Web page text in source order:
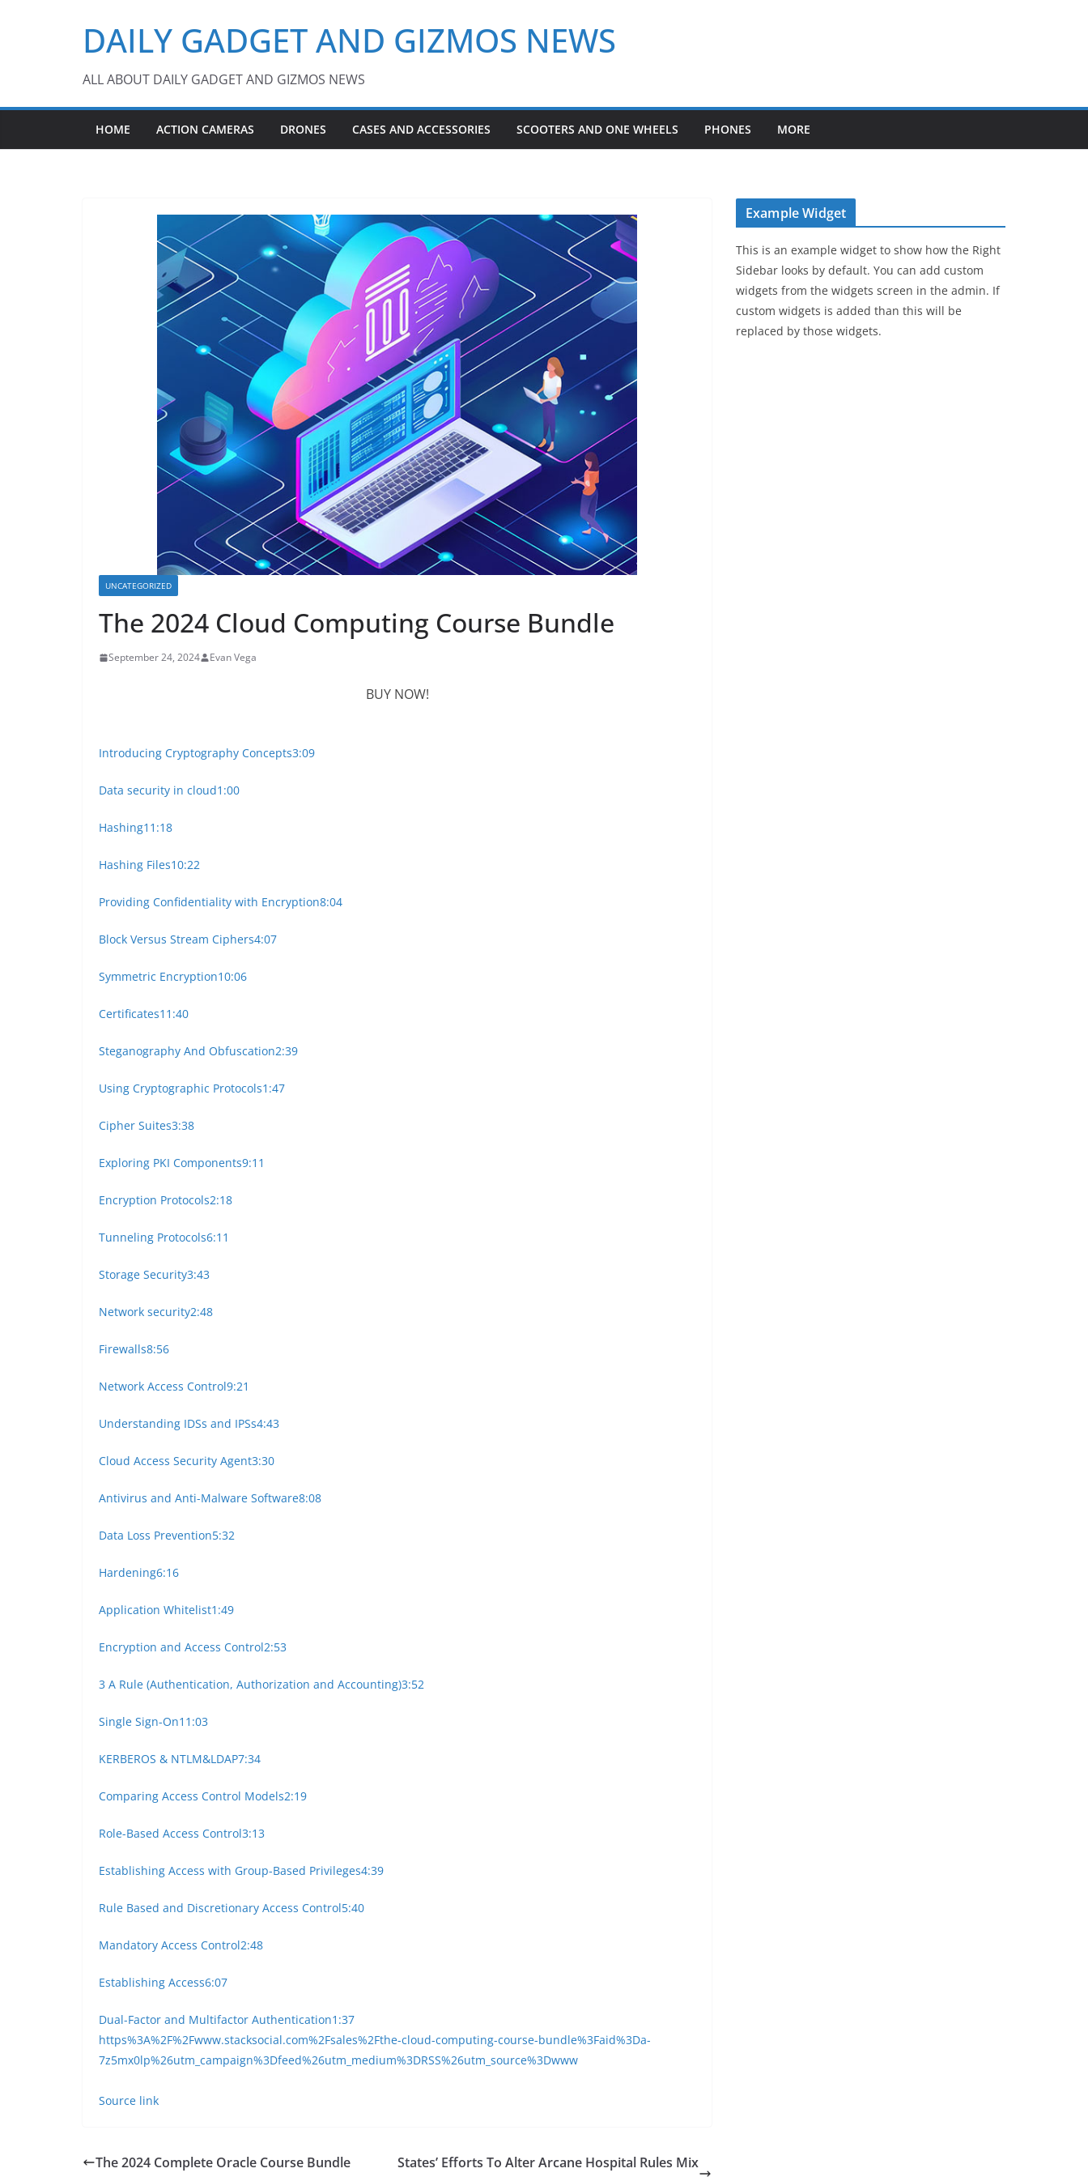
DAILY GADGET AND GIZMOS NEWS
ALL ABOUT DAILY GADGET AND GIZMOS NEWS
HOME ACTION CAMERAS DRONES CASES AND ACCESSORIES SCOOTERS AND ONE WHEELS PHONES MORE
UNCATEGORIZED
The 2024 Cloud Computing Course Bundle
September 24, 2024 Evan Vega
BUY NOW!
Introducing Cryptography Concepts3:09
Data security in cloud1:00
Hashing11:18
Hashing Files10:22
Providing Confidentiality with Encryption8:04
Block Versus Stream Ciphers4:07
Symmetric Encryption10:06
Certificates11:40
Steganography And Obfuscation2:39
Using Cryptographic Protocols1:47
Cipher Suites3:38
Exploring PKI Components9:11
Encryption Protocols2:18
Tunneling Protocols6:11
Storage Security3:43
Network security2:48
Firewalls8:56
Network Access Control9:21
Understanding IDSs and IPSs4:43
Cloud Access Security Agent3:30
Antivirus and Anti-Malware Software8:08
Data Loss Prevention5:32
Hardening6:16
Application Whitelist1:49
Encryption and Access Control2:53
3 A Rule (Authentication, Authorization and Accounting)3:52
Single Sign-On11:03
KERBEROS & NTLM&LDAP7:34
Comparing Access Control Models2:19
Role-Based Access Control3:13
Establishing Access with Group-Based Privileges4:39
Rule Based and Discretionary Access Control5:40
Mandatory Access Control2:48
Establishing Access6:07
Dual-Factor and Multifactor Authentication1:37
https%3A%2F%2Fwww.stacksocial.com%2Fsales%2Fthe-cloud-computing-course-bundle%3Faid%3Da-
7z5mx0lp%26utm_campaign%3Dfeed%26utm_medium%3DRSS%26utm_source%3Dwww
Source link
The 2024 Complete Oracle Course Bundle
States’ Efforts To Alter Arcane Hospital Rules Mix
Example Widget
This is an example widget to show how the Right
Sidebar looks by default. You can add custom
widgets from the widgets screen in the admin. If
custom widgets is added than this will be
replaced by those widgets.